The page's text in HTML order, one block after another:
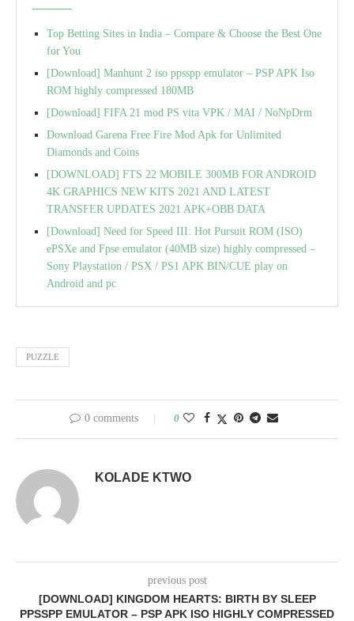
Top Betting Sites in India – Compare & Choose the Best One
for You
[Download] Manhunt 2 iso ppsspp emulator – PSP APK Iso
ROM highly compressed 180MB
[Download] FIFA 21 mod PS vita VPK / MAI / NoNpDrm
Download Garena Free Fire Mod Apk for Unlimited
Diamonds and Coins
[DOWNLOAD] FTS 22 MOBILE 300MB FOR ANDROID
4K GRAPHICS NEW KITS 2021 AND LATEST
TRANSFER UPDATES 2021 APK+OBB DATA
[Download] Need for Speed III: Hot Pursuit ROM (ISO)
ePSXe and Fpse emulator (40MB size) highly compressed –
Sony Playstation / PSX / PS1 APK BIN/CUE play on
Android and pc
PUZZLE
0 comments 0
KOLADE KTWO
previous post
[DOWNLOAD] KINGDOM HEARTS: BIRTH BY SLEEP
PPSSPP EMULATOR – PSP APK ISO HIGHLY COMPRESSED